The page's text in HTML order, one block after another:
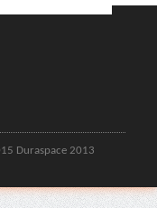
Duraspace 2013